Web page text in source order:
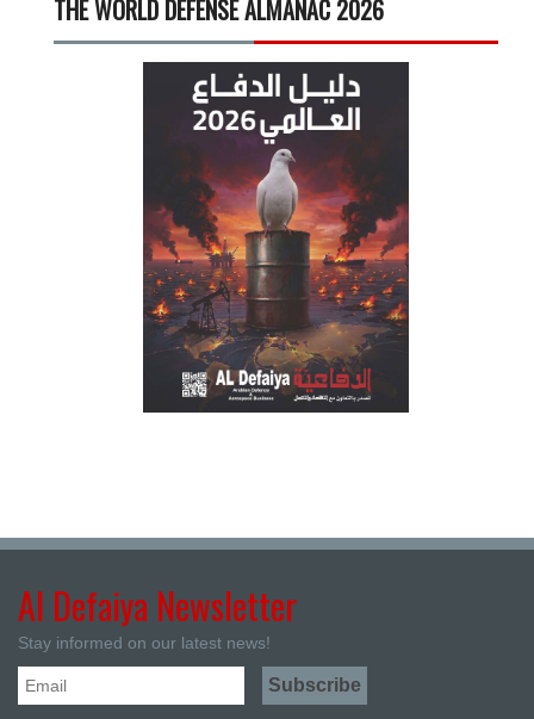
THE WORLD DEFENSE ALMANAC 2026
Al Defaiya Newsletter
Stay informed on our latest news!